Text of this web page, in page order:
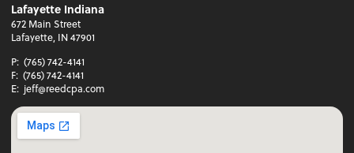
Lafayette Indiana
672 Main Street
Lafayette, IN 47901
P: (765) 742-4141
F: (765) 742-4141
E: jeff@reedcpa.com